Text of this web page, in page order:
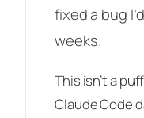
fixed a bug
weeks.
This isn’t a
Claude Code